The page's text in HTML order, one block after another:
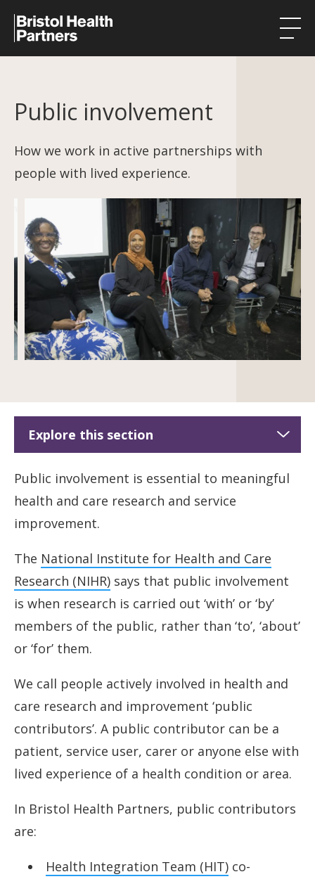
Research in our region
About
News
Contact
Public involvement
How we work in active partnerships with
people with lived experience.
Explore this section
Public involvement
Shared Commitment to public involvement
Terms of engagement
Developing a co-production community of
practice
Public involvement is essential to meaningful
health and care research and service
improvement.
The National Institute for Health and Care
Research (NIHR) says that public involvement
is when research is carried out ‘with’ or ‘by’
members of the public, rather than ‘to’, ‘about’
or ‘for’ them.
We call people actively involved in health and
care research and improvement ‘public
contributors’. A public contributor can be a
patient, service user, carer or anyone else with
lived experience of a health condition or area.
In Bristol Health Partners, public contributors
are:
Health Integration Team (HIT) co-